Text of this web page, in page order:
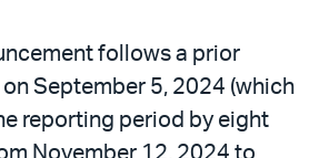
follows a prior
September 5, 2024 (which
reporting period by eight
November 12, 2024 to